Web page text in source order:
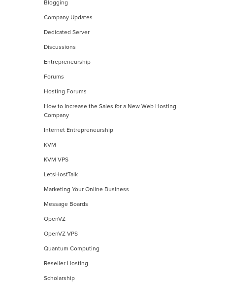
Blogging
Company Updates
Dedicated Server
Discussions
Entrepreneurship
Forums
Hosting Forums
How to Increase the Sales for a New Web Hosting
Company
Internet Entrepreneurship
KVM
KVM VPS
LetsHostTalk
Marketing Your Online Business
Message Boards
OpenVZ
OpenVZ VPS
Quantum Computing
Reseller Hosting
Scholarship